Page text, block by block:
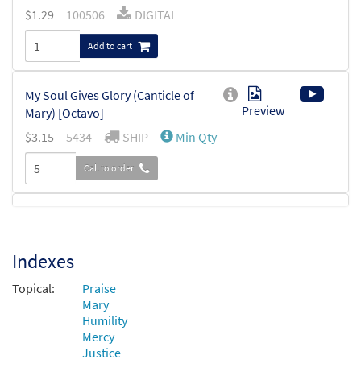
$1.29 100506 DIGITAL
Add to cart
My Soul Gives Glory (Canticle of
Mary) [Octavo]
Preview
$3.15 5434 SHIP Min Qty
Call to order
$3.15 30128857
Add to cart
Indexes
Topical:
Praise
Mary
Humility
Mercy
Justice